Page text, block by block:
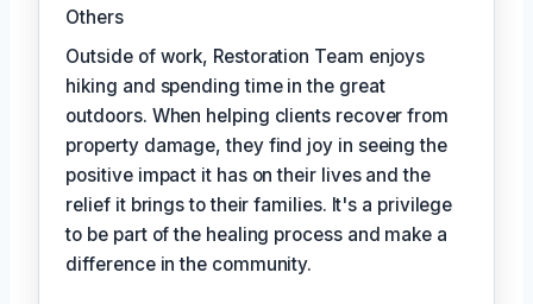
Others
Outside of work, Restoration Team enjoys
hiking and spending time in the great
outdoors. When helping clients recover from
property damage, they find joy in seeing the
positive impact it has on their lives and the
relief it brings to their families. It's a privilege
to be part of the healing process and make a
difference in the community.